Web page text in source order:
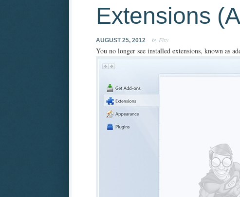
Extensions
AUGUST 25, 2012 by Fixy
You no longer see installed extensions, known as